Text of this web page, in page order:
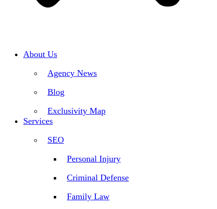
About Us
Agency News
Blog
Exclusivity Map
Services
SEO
Personal Injury
Criminal Defense
Family Law